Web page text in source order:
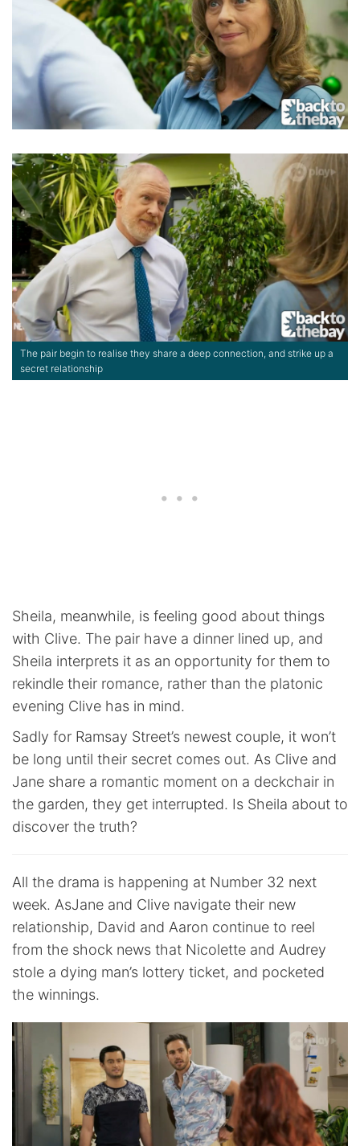
The pair begin to realise they share a deep connection, and strike up a
secret relationship
Sheila, meanwhile, is feeling good about things
with Clive. The pair have a dinner lined up, and
Sheila interprets it as an opportunity for them to
rekindle their romance, rather than the platonic
evening Clive has in mind.
Sadly for Ramsay Street’s newest couple, it won’t
be long until their secret comes out. As Clive and
Jane share a romantic moment on a deckchair in
the garden, they get interrupted. Is Sheila about to
discover the truth?
All the drama is happening at Number 32 next
week. AsJane and Clive navigate their new
relationship, David and Aaron continue to reel
from the shock news that Nicolette and Audrey
stole a dying man’s lottery ticket, and pocketed
the winnings.